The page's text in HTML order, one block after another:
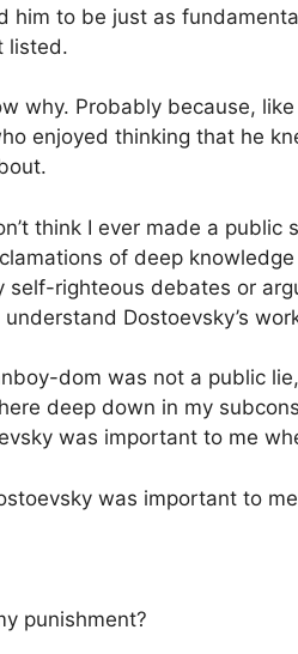
him to be just as
listed.
why. Probably because,
enjoyed thinking that he
think I ever made a public
of deep
self-righteous debates or
Dostoevsky’s
dom was not a public
deep down in my
was important to me
was important to
punishment?